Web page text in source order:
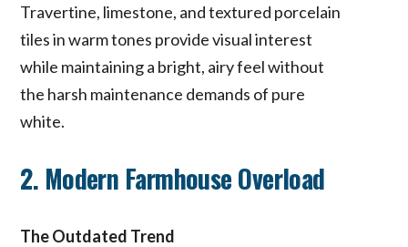
Travertine, limestone, and textured porcelain
tiles in warm tones provide visual interest
while maintaining a bright, airy feel without
the harsh maintenance demands of pure
white.
2. Modern Farmhouse Overload
The Outdated Trend